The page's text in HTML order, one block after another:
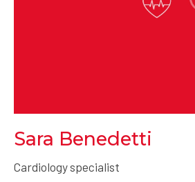
Sara Benedetti
Cardiology specialist